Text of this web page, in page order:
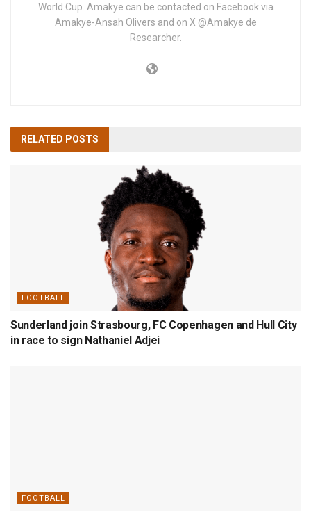
World Cup. Amakye can be contacted on Facebook via
Amakye-Ansah Olivers and on X @Amakye de
Researcher.
RELATED POSTS
FOOTBALL
Sunderland join Strasbourg, FC Copenhagen and Hull City
in race to sign Nathaniel Adjei
FOOTBALL